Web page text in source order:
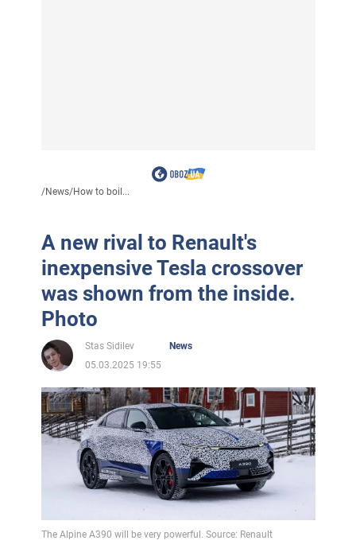
/News/How to boil...
A new rival to Renault's
inexpensive Tesla crossover
was shown from the inside.
Photo
Stas Sidilev
News
05.03.2025 19:55
The Alpine A390 will be very powerful. Source: Renault